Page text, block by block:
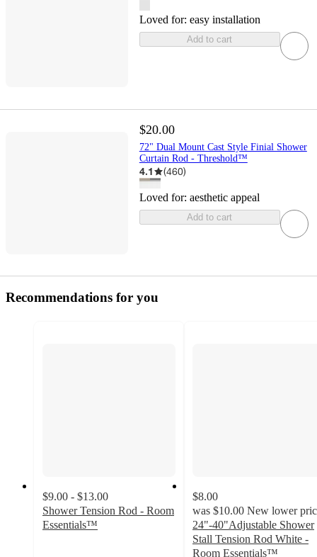
Loved for: easy installation
Add to cart
$20.00
72" Dual Mount Cast Style Finial Shower
Curtain Rod - Threshold™
4.1 (460)
Loved for: aesthetic appeal
Add to cart
Recommendations for you
$9.00 - $13.00
Shower Tension Rod - Room
Essentials™
$8.00
was $10.00 New lower
24"-40"Adjustable Shower
Stall Tension Rod White -
Room Essentials™